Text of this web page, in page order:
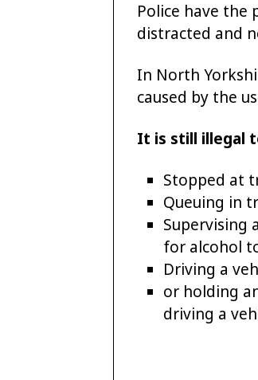
Police have
distracted and
In North
caused by the
It is still illegal
Stopped at
Queuing in
Supervising
for alcohol
Driving a
or holding
driving a